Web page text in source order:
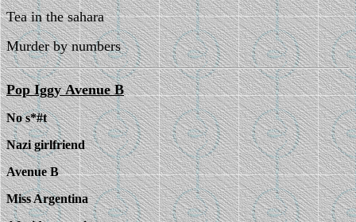
Tea in the sahara
Murder by numbers
Pop Iggy Avenue B
No s*#t
Nazi girlfriend
Avenue B
Miss Argentina